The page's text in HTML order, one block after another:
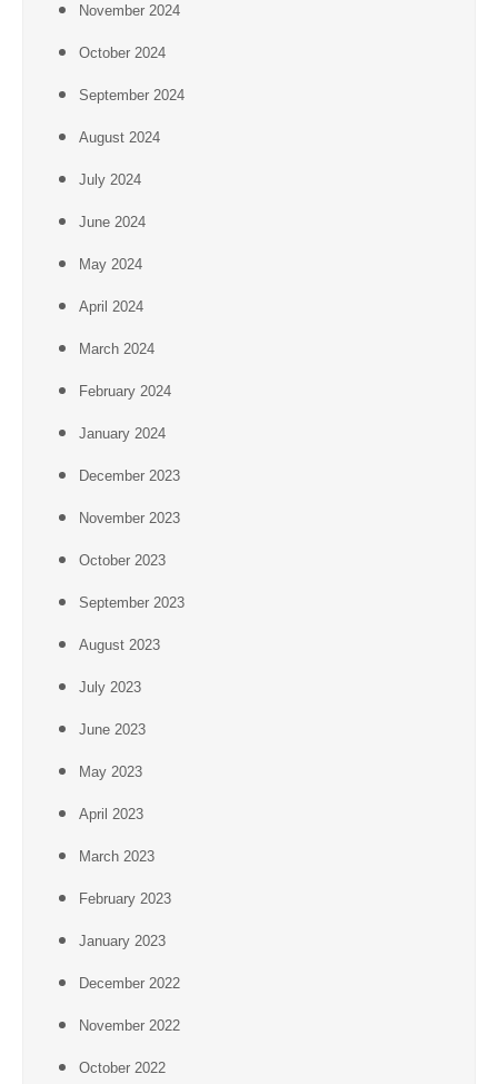
November 2024
October 2024
September 2024
August 2024
July 2024
June 2024
May 2024
April 2024
March 2024
February 2024
January 2024
December 2023
November 2023
October 2023
September 2023
August 2023
July 2023
June 2023
May 2023
April 2023
March 2023
February 2023
January 2023
December 2022
November 2022
October 2022